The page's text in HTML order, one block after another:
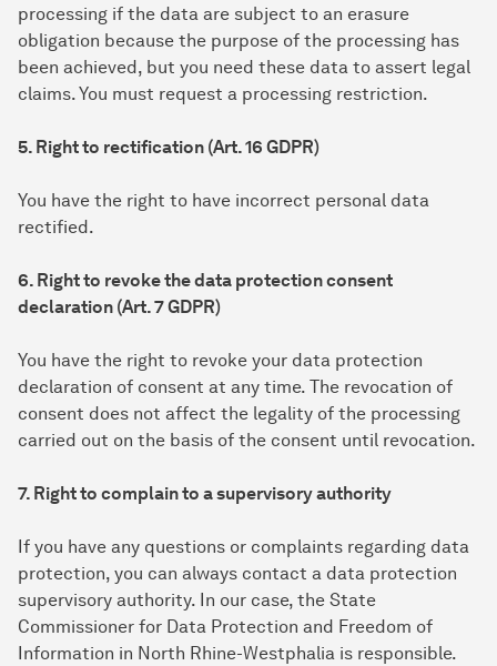
processing if the data are subject to an erasure
obligation because the purpose of the processing has
been achieved, but you need these data to assert legal
claims. You must request a processing restriction.
5. Right to rectification (Art. 16 GDPR)
You have the right to have incorrect personal data
rectified.
6. Right to revoke the data protection consent
declaration (Art. 7 GDPR)
You have the right to revoke your data protection
declaration of consent at any time. The revocation of
consent does not affect the legality of the processing
carried out on the basis of the consent until revocation.
7. Right to complain to a supervisory authority
If you have any questions or complaints regarding data
protection, you can always contact a data protection
supervisory authority. In our case, the State
Commissioner for Data Protection and Freedom of
Information in North Rhine-Westphalia is responsible.